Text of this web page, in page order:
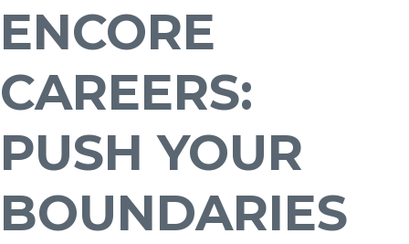
ENCORE
CAREERS:
PUSH YOUR
BOUNDARIES